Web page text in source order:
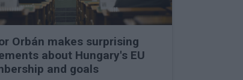
Orbán makes surprising
about Hungary's EU
and goals